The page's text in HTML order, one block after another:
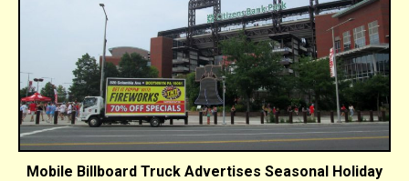
Mobile Billboard Truck Advertises Seasonal Holiday